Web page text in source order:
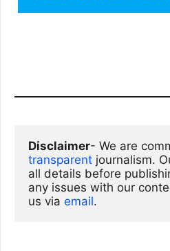
Disclaimer
transparent journalism.
all details before
any issues with our
us via email.